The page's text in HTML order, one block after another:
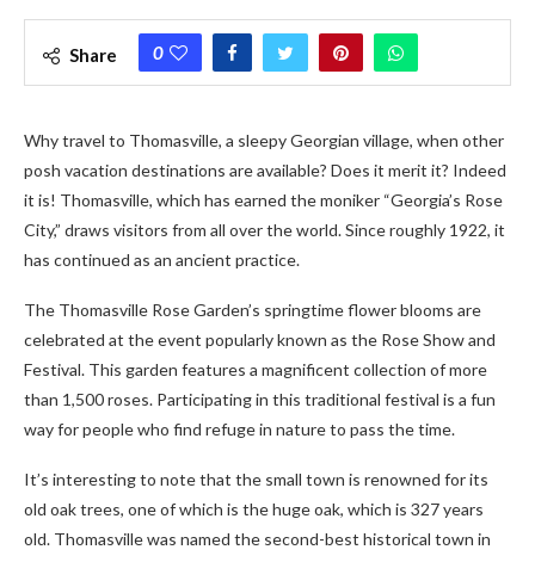
Share 0
Why travel to Thomasville, a sleepy Georgian village, when other
posh vacation destinations are available? Does it merit it? Indeed
it is! Thomasville, which has earned the moniker “Georgia’s Rose
City,” draws visitors from all over the world. Since roughly 1922, it
has continued as an ancient practice.
The Thomasville Rose Garden’s springtime flower blooms are
celebrated at the event popularly known as the Rose Show and
Festival. This garden features a magnificent collection of more
than 1,500 roses. Participating in this traditional festival is a fun
way for people who find refuge in nature to pass the time.
It’s interesting to note that the small town is renowned for its
old oak trees, one of which is the huge oak, which is 327 years
old. Thomasville was named the second-best historical town in